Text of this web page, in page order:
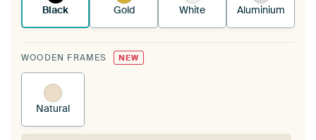
Black Gold White Aluminium
WOODEN FRAMES NEW
Natural